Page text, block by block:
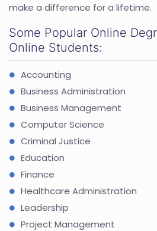
make a difference for a lifetime.
Some Popular Online
Online Students:
Accounting
Business Administration
Business Management
Computer Science
Criminal Justice
Education
Finance
Healthcare Administration
Leadership
Project Management